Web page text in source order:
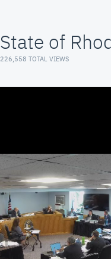
State of
226,558 TOTAL VIEWS